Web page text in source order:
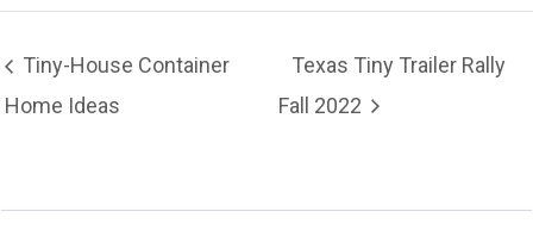
Tiny-House Container
Home Ideas
Texas Tiny Trailer Rally
Fall 2022